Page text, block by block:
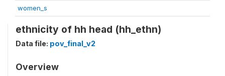
women_s
ethnicity of hh head (hh_ethn)
Data file: pov_final_v2
Overview